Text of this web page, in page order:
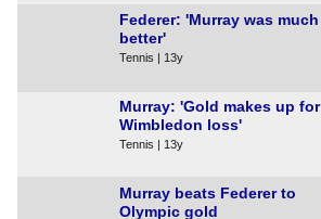
Federer: 'Murray was much
better'
Tennis | 13y
Murray: 'Gold makes up for
Wimbledon loss'
Tennis | 13y
Murray beats Federer to
Olympic gold